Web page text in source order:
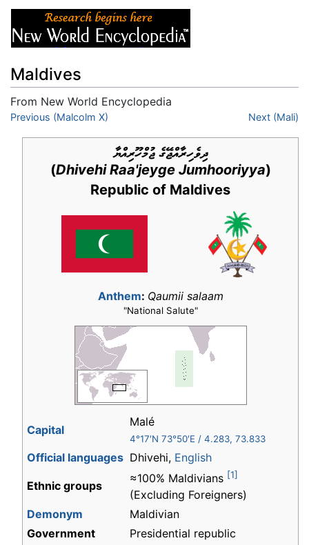
Maldives
From New World Encyclopedia
Jump to:navigation
Previous (Malcolm X) Next (Mali)
ދިވެހިރާއްޖޭގެ ޖުމްހޫރިއްޔާ
(Dhivehi Raa'jeyge Jumhooriyya)
Republic of Maldives
Anthem: Qaumii salaam
"National Salute"
Capital
Malé
4°17′N 73°50′E / 4.283, 73.833
Official languages Dhivehi, English
Ethnic groups
≈100% Maldivians [1]
(Excluding Foreigners)
Demonym
Maldivian
Government
Presidential republic